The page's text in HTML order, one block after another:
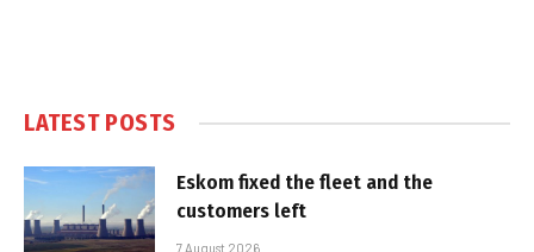
LATEST POSTS
Eskom fixed the fleet and the
customers left
7 August 2026